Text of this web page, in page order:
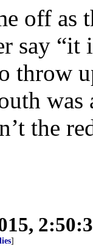
off as
say
throw
the
]